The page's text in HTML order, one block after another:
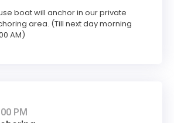
boat will anchor in our private
area. (Till next day morning
AM)
PM